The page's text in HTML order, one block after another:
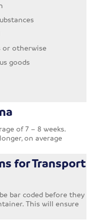
or otherwise
goods
of 7 – 8 weeks.
on average
for Transport
bar coded before they
This will ensure